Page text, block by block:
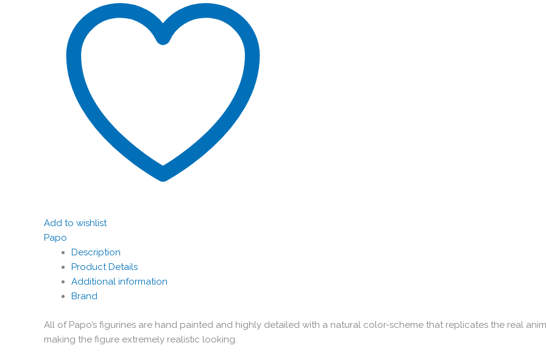
Add to wishlist
Papo
Description
Product Details
Additional information
Brand
All of Papo’s figurines are hand painted and highly detailed with a natural color-scheme that replicates the real
making the figure extremely realistic looking.